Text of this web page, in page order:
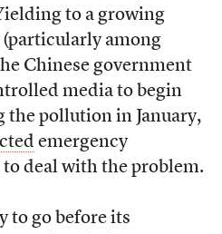
to a growing
among
Chinese government
media to begin
the pollution in January,
emergency
deal with the problem.
to go before its